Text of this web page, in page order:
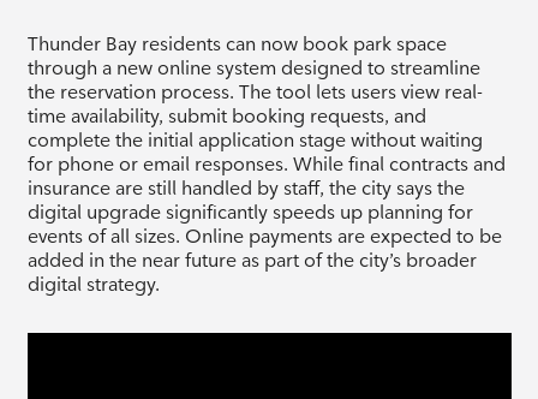
Thunder Bay residents can now book park space
through a new online system designed to streamline
the reservation process. The tool lets users view real-
time availability, submit booking requests, and
complete the initial application stage without waiting
for phone or email responses. While final contracts and
insurance are still handled by staff, the city says the
digital upgrade significantly speeds up planning for
events of all sizes. Online payments are expected to be
added in the near future as part of the city’s broader
digital strategy.